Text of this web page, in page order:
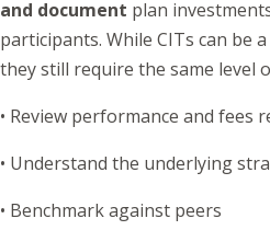
and document plan
participants. While CITs can be
they still require the same level
• Review performance and fees
• Understand the underlying
• Benchmark against peers